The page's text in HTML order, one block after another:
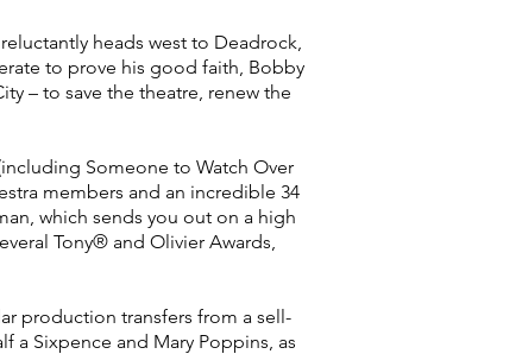
heads west to Deadrock,
to prove his good faith, Bobby
– to save the theatre, renew the
Someone to Watch Over
members and an incredible 34
which sends you out on a high
Tony® and Olivier Awards,
production transfers from a sell-
a Sixpence and Mary Poppins, as